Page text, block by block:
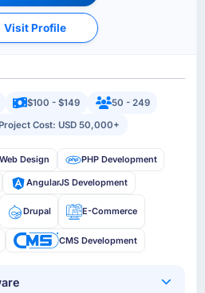
Visit Profile
$100 - $149
50 - 249
Cost: USD 50,000+
Design PHP Development
AngularJS Development
Drupal E-Commerce
CMS Development